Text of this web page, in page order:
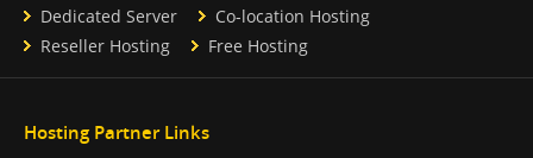
Dedicated Server
Co-location Hosting
Reseller Hosting
Free Hosting
Hosting Partner Links